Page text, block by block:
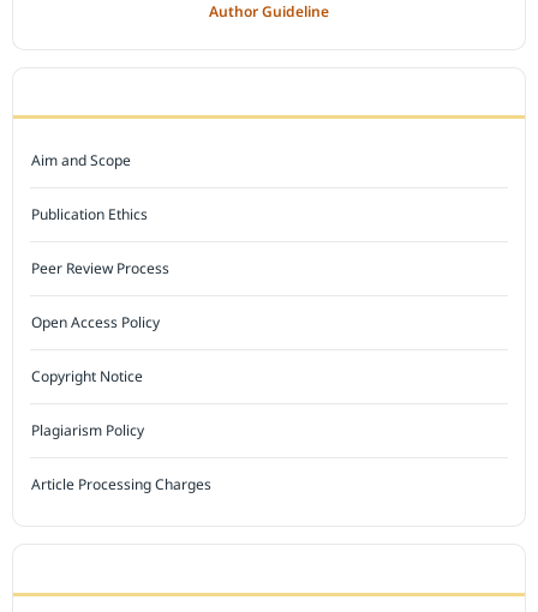
Author Guideline
Aim and Scope
Publication Ethics
Peer Review Process
Open Access Policy
Copyright Notice
Plagiarism Policy
Article Processing Charges